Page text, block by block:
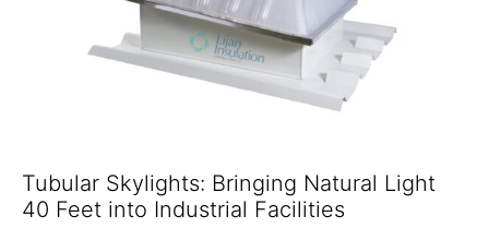
Tubular Skylights: Bringing Natural Light
40 Feet into Industrial Facilities